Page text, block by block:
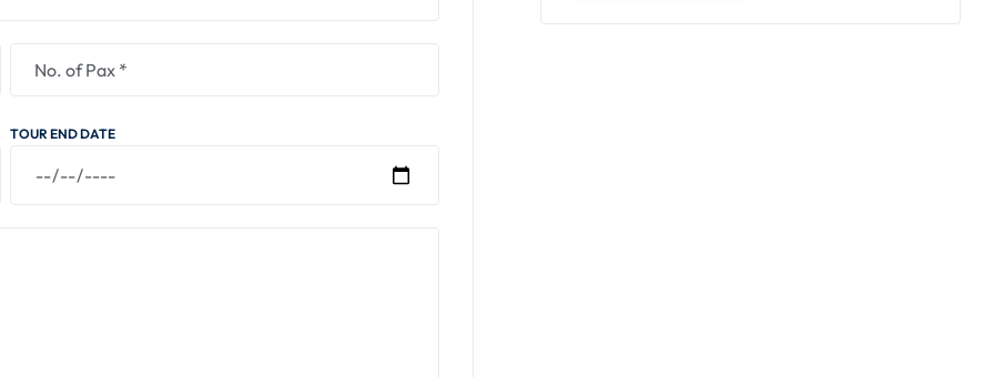
enrichment, wildlife encounters, cultural exploration,
TOUR END DATE